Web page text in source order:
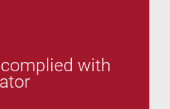
with